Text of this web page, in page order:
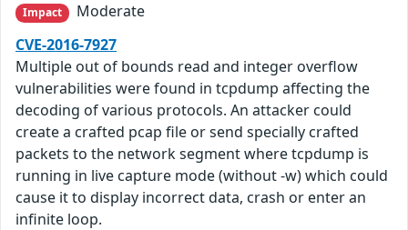
Impact
Moderate
CVE-2016-7927
Multiple out of bounds read and integer overflow
vulnerabilities were found in tcpdump affecting the
decoding of various protocols. An attacker could
create a crafted pcap file or send specially crafted
packets to the network segment where tcpdump is
running in live capture mode (without -w) which could
cause it to display incorrect data, crash or enter an
infinite loop.